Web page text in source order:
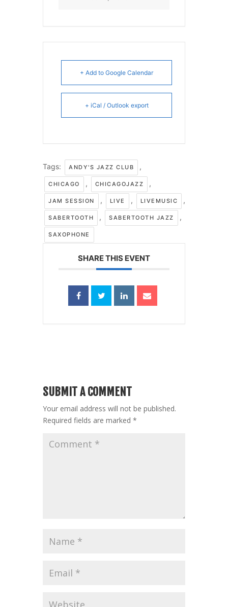
+ Add to Google Calendar
+ iCal / Outlook export
Tags: ANDY'S JAZZ CLUB ,
CHICAGO , CHICAGOJAZZ ,
JAM SESSION , LIVE , LIVEMUSIC ,
SABERTOOTH , SABERTOOTH JAZZ ,
SAXOPHONE
SHARE THIS EVENT
SUBMIT A COMMENT
Your email address will not be published.
Required fields are marked *